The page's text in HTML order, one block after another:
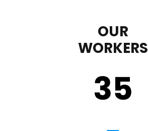
OUR
WORKERS
35